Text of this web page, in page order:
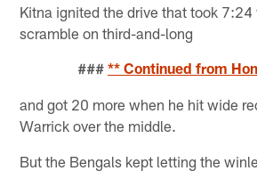
Kitna ignited the drive that took
scramble on third-and-long
### ** Continued from
and got 20 more when he hit wide
Warrick over the middle.
But the Bengals kept letting the